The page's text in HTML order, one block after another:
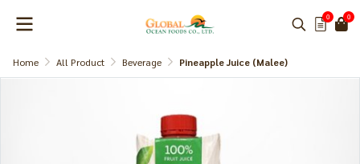
0 0
Home All Product Beverage Pineapple Juice (Malee)